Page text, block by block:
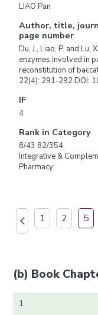
LIAO Pan
Author, title,
page number
Du, J., Liao, P. and
enzymes involved in
reconstitution of
22(4): 291-292.DOI:
IF
4
Rank in Category
8/43 82/354
Integrative &
Pharmacy
1 2 5
(b) Book
1